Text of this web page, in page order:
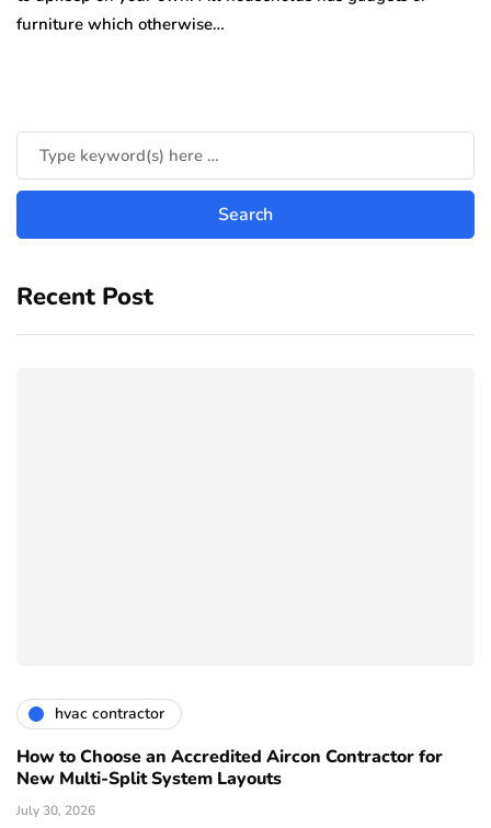
furniture which otherwise…
Recent Post
hvac contractor
How to Choose an Accredited Aircon Contractor for
New Multi-Split System Layouts
July 30, 2026